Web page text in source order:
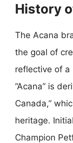
History
The Acana
the goal of
reflective of a
“Acana” is
Canada,”
heritage.
Champion